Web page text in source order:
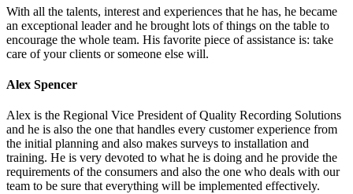
With all the talents, interest and experiences that he has, he became
an exceptional leader and he brought lots of things on the table to
encourage the whole team. His favorite piece of assistance is: take
care of your clients or someone else will.
Alex Spencer
Alex is the Regional Vice President of Quality Recording Solutions
and he is also the one that handles every customer experience from
the initial planning and also makes surveys to installation and
training. He is very devoted to what he is doing and he provide the
requirements of the consumers and also the one who deals with our
team to be sure that everything will be implemented effectively.